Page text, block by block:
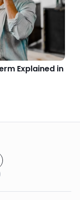
Explained in